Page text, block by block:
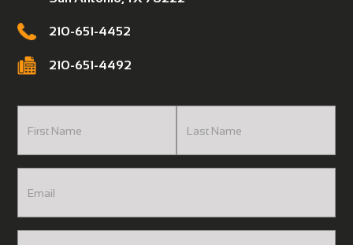
210-651-4452
210-651-4492